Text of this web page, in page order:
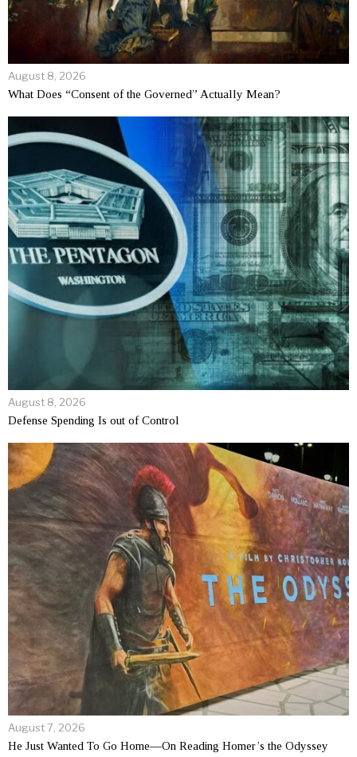
August 8, 2026
What Does “Consent of the Governed” Actually Mean?
August 8, 2026
Defense Spending Is out of Control
August 7, 2026
He Just Wanted To Go Home—On Reading Homer’s the Odyssey